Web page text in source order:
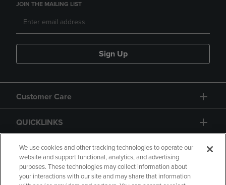
JOIN THE MAILING LIST
Sign Up
Customer Care
QUICKLINKS
GIFT CARD
We use cookies and other tracking technologies to operate our
website and support functional, analytics, and advertising
purposes. These technologies may collect information about
your interactions with our site and may share that information